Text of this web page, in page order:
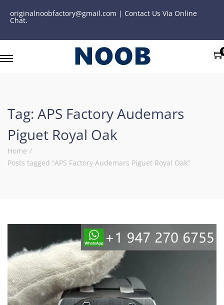
originalnoobfactory@gmail.com | Contact Us Via Online
Chat.
Tag: APS Factory Audemars
Piguet Royal Oak
Home /
Posts tagged “APS Factory Audemars Piguet Royal Oak”